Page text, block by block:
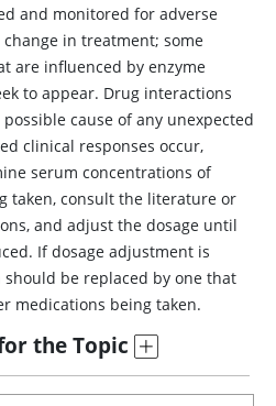
and monitored for adverse
in treatment; some
are influenced by enzyme
to appear. Drug interactions
cause of any unexpected
clinical responses occur,
serum concentrations of
taken, consult the literature or
and adjust the dosage until
If dosage adjustment is
be replaced by one that
medications being taken.
the Topic